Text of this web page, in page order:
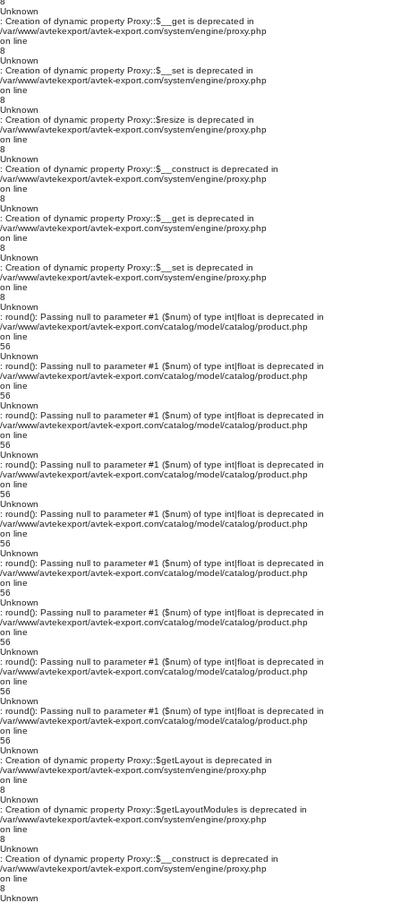
Unknown
: Creation of dynamic property Proxy::$__get is deprecated in
/var/www/avtekexport/avtek-export.com/system/engine/proxy.php
on line
8
Unknown
: Creation of dynamic property Proxy::$__set is deprecated in
/var/www/avtekexport/avtek-export.com/system/engine/proxy.php
on line
8
Unknown
: Creation of dynamic property Proxy::$resize is deprecated in
/var/www/avtekexport/avtek-export.com/system/engine/proxy.php
on line
8
Unknown
: Creation of dynamic property Proxy::$__construct is deprecated in
/var/www/avtekexport/avtek-export.com/system/engine/proxy.php
on line
8
Unknown
: Creation of dynamic property Proxy::$__get is deprecated in
/var/www/avtekexport/avtek-export.com/system/engine/proxy.php
on line
8
Unknown
: Creation of dynamic property Proxy::$__set is deprecated in
/var/www/avtekexport/avtek-export.com/system/engine/proxy.php
on line
8
Unknown
: round(): Passing null to parameter #1 ($num) of type int|float is deprecated in
/var/www/avtekexport/avtek-export.com/catalog/model/catalog/product.php
on line
56
Unknown
: round(): Passing null to parameter #1 ($num) of type int|float is deprecated in
/var/www/avtekexport/avtek-export.com/catalog/model/catalog/product.php
on line
56
Unknown
: round(): Passing null to parameter #1 ($num) of type int|float is deprecated in
/var/www/avtekexport/avtek-export.com/catalog/model/catalog/product.php
on line
56
Unknown
: round(): Passing null to parameter #1 ($num) of type int|float is deprecated in
/var/www/avtekexport/avtek-export.com/catalog/model/catalog/product.php
on line
56
Unknown
: round(): Passing null to parameter #1 ($num) of type int|float is deprecated in
/var/www/avtekexport/avtek-export.com/catalog/model/catalog/product.php
on line
56
Unknown
: round(): Passing null to parameter #1 ($num) of type int|float is deprecated in
/var/www/avtekexport/avtek-export.com/catalog/model/catalog/product.php
on line
56
Unknown
: round(): Passing null to parameter #1 ($num) of type int|float is deprecated in
/var/www/avtekexport/avtek-export.com/catalog/model/catalog/product.php
on line
56
Unknown
: round(): Passing null to parameter #1 ($num) of type int|float is deprecated in
/var/www/avtekexport/avtek-export.com/catalog/model/catalog/product.php
on line
56
Unknown
: round(): Passing null to parameter #1 ($num) of type int|float is deprecated in
/var/www/avtekexport/avtek-export.com/catalog/model/catalog/product.php
on line
56
Unknown
: Creation of dynamic property Proxy::$getLayout is deprecated in
/var/www/avtekexport/avtek-export.com/system/engine/proxy.php
on line
8
Unknown
: Creation of dynamic property Proxy::$getLayoutModules is deprecated in
/var/www/avtekexport/avtek-export.com/system/engine/proxy.php
on line
8
Unknown
: Creation of dynamic property Proxy::$__construct is deprecated in
/var/www/avtekexport/avtek-export.com/system/engine/proxy.php
on line
8
Unknown